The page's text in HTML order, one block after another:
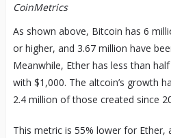
CoinMetrics
As shown above, Bitcoin has 6
or higher, and 3.67 million have
Meanwhile, Ether has less than
with $1,000. The altcoin’s growth
2.4 million of those created since
This metric is 55% lower for